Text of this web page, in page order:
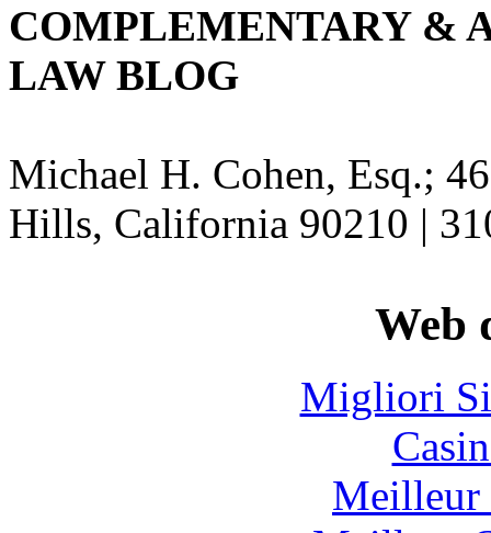
COMPLEMENTARY &
LAW BLOG
Michael H. Cohen, Esq.;
Hills, California 90210 |
Web
Migliori
Meilleur